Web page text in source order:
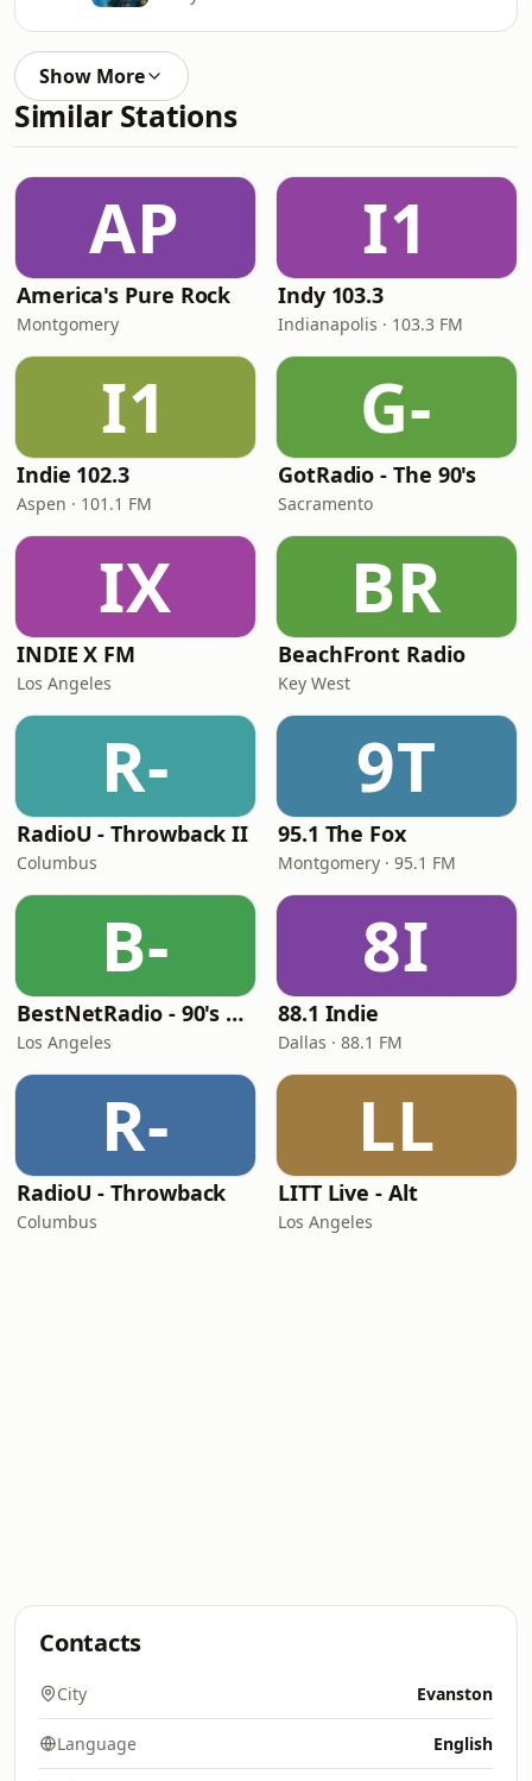
Show More
Similar Stations
AP
America's Pure Rock
Montgomery
I1
Indy 103.3
Indianapolis · 103.3 FM
I1
Indie 102.3
Aspen · 101.1 FM
G-
GotRadio - The 90's
Sacramento
IX
INDIE X FM
Los Angeles
BR
BeachFront Radio
Key West
R-
RadioU - Throwback II
Columbus
9T
95.1 The Fox
Montgomery · 95.1 FM
B-
BestNetRadio - 90's Alternative
Los Angeles
8I
88.1 Indie
Dallas · 88.1 FM
R-
RadioU - Throwback
Columbus
LL
LITT Live - Alt
Los Angeles
Contacts
City Evanston
Language English